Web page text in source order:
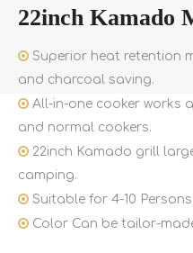
22inch Kamado
 Superior heat retention
and charcoal saving.
 All-in-one cooker works
and normal cookers.
 22inch Kamado grill
camping.
 Suitable for 4-10 Persons
 Color Can be tailor-